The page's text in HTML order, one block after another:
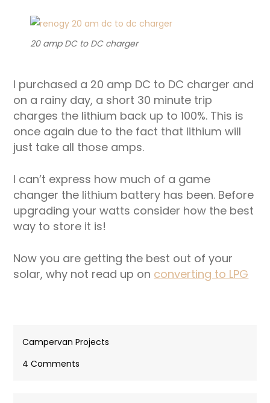
20 amp DC to DC charger
I purchased a 20 amp DC to DC charger and
on a rainy day, a short 30 minute trip
charges the lithium back up to 100%. This is
once again due to the fact that lithium will
just take all those amps.
I can’t express how much of a game
changer the lithium battery has been. Before
upgrading your watts consider how the best
way to store it is!
Now you are getting the best out of your
solar, why not read up on converting to LPG
Campervan Projects
4 Comments